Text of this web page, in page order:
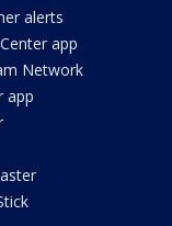
alerts
app
Network
app